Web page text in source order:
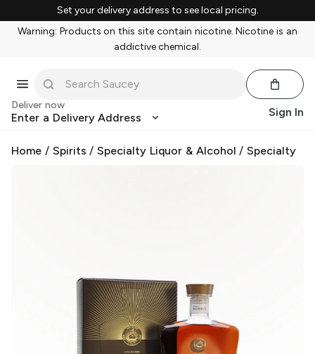
Set your delivery address to see local pricing.
Warning: Products on this site contain nicotine. Nicotine is an
addictive chemical.
Deliver now
Enter a Delivery Address Sign In
Home / Spirits /Specialty Liquor & Alcohol /Specialty